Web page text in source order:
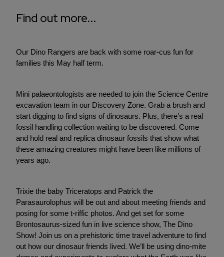
Find out more...
Our Dino Rangers are back with some roar-cus fun for
families this May half term.
Mini palaeontologists are needed to join the Science Centre
excavation team in our Discovery Zone. Grab a brush and
start digging to find signs of dinosaurs. Plus, there’s a real
fossil handling collection waiting to be discovered. Come
and hold real and replica dinosaur fossils that show what
these amazing creatures might have been like millions of
years ago.
Trixie the baby Triceratops and Patrick the
Parasaurolophus will be out and about meeting friends and
posing for some t-riffic photos. And get set for some
Brontosaurus-sized fun in live science show, The Dino
Show! Join us on a prehistoric time travel adventure to find
out how our dinosaur friends lived. We’ll be using dino-mite